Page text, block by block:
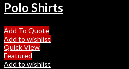
Polo Shirts
Add To Quote
Add to wishlist
Quick View
Featured
Add to wishlist